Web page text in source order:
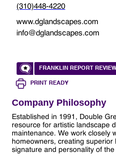
(310)448-4220
www.dglandscapes.com
info@dglandscapes.com
FRANKLIN REPORT REVIEW
PRINT READY
Company Philosophy
Established in 1991, Double
resource for artistic landscape
maintenance. We work closely
homeowners, creating
signature and personality of